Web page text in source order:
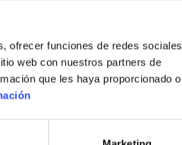
ofrecer funciones de redes sociales
web con nuestros partners de
que les haya proporcionado o